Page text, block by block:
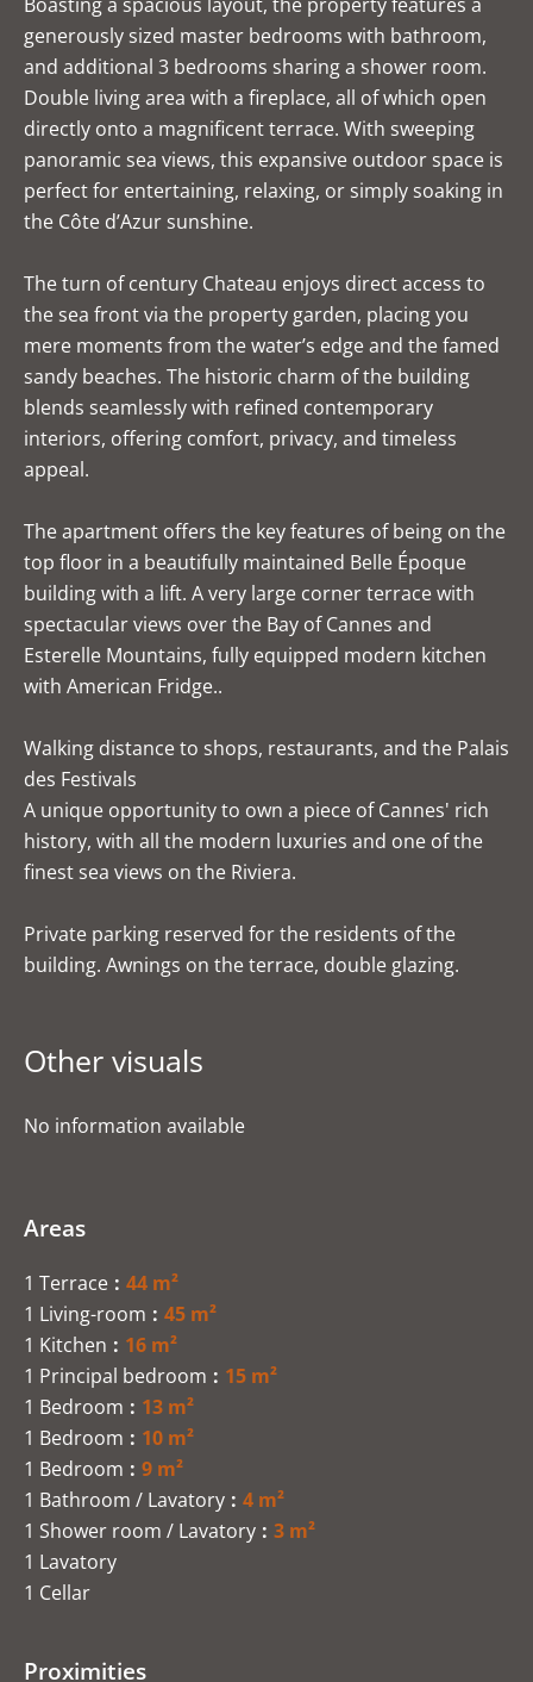
generously sized master bedrooms with bathroom,
and additional 3 bedrooms sharing a shower room.
Double living area with a fireplace, all of which open
directly onto a magnificent terrace. With sweeping
panoramic sea views, this expansive outdoor space is
perfect for entertaining, relaxing, or simply soaking in
the Côte d’Azur sunshine.
The turn of century Chateau enjoys direct access to
the sea front via the property garden, placing you
mere moments from the water’s edge and the famed
sandy beaches. The historic charm of the building
blends seamlessly with refined contemporary
interiors, offering comfort, privacy, and timeless
appeal.
The apartment offers the key features of being on the
top floor in a beautifully maintained Belle Époque
building with a lift. A very large corner terrace with
spectacular views over the Bay of Cannes and
Esterelle Mountains, fully equipped modern kitchen
with American Fridge..
Walking distance to shops, restaurants, and the Palais
des Festivals
A unique opportunity to own a piece of Cannes' rich
history, with all the modern luxuries and one of the
finest sea views on the Riviera.
Private parking reserved for the residents of the
building. Awnings on the terrace, double glazing.
Other visuals
No information available
Areas
1 Terrace
44 m²
1 Living-room
45 m²
1 Kitchen
16 m²
1 Principal bedroom
15 m²
1 Bedroom
13 m²
1 Bedroom
10 m²
1 Bedroom
9 m²
1 Bathroom / Lavatory
4 m²
1 Shower room / Lavatory
3 m²
1 Lavatory
1 Cellar
Proximities